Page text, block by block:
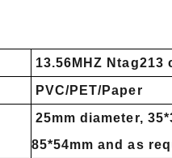
13.56MHZ
PVC/PET/Paper
25mm diameter,
85*54mm and as